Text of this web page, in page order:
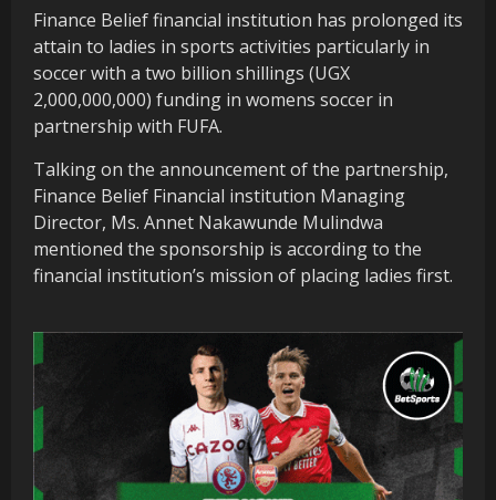
Finance Belief financial institution has prolonged its
attain to ladies in sports activities particularly in
soccer with a two billion shillings (UGX
2,000,000,000) funding in womens soccer in
partnership with FUFA.
Talking on the announcement of the partnership,
Finance Belief Financial institution Managing
Director, Ms. Annet Nakawunde Mulindwa
mentioned the sponsorship is according to the
financial institution’s mission of placing ladies first.